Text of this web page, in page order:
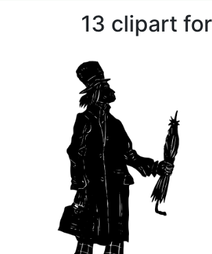
13 clipart